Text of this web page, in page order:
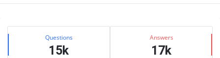
Sidebar
Stats Questions
15k
Answers
17k